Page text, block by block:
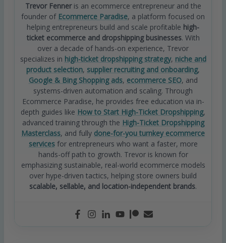
Trevor Fenneris an ecommerce entrepreneur and the
founder of Ecommerce Paradise, a platform focused on
helping entrepreneurs build and scale profitable high-
ticket ecommerce and dropshipping businesses. With
over a decade of hands-on experience, Trevor
specializes in high-ticket dropshipping strategy, niche and
product selection, supplier recruiting and onboarding,
Google & Bing Shopping ads, ecommerce SEO, and
systems-driven automation and scaling. Through
Ecommerce Paradise, he provides free education via in-
depth guides like How to Start High-Ticket Dropshipping,
advanced training through the High-Ticket Dropshipping
Masterclass, and fully done-for-you turnkey ecommerce
servicesfor entrepreneurs who want a faster, more
hands-off path to growth. Trevor is known for
emphasizing sustainable, real-world ecommerce models
over hype-driven tactics, helping store owners build
scalable, sellable, and location-independent brands.